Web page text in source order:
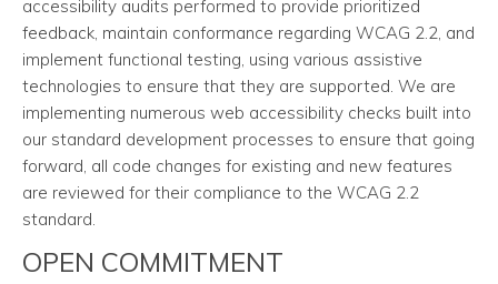
accessibility audits performed to provide prioritized
feedback, maintain conformance regarding WCAG 2.2, and
implement functional testing, using various assistive
technologies to ensure that they are supported. We are
implementing numerous web accessibility checks built into
our standard development processes to ensure that going
forward, all code changes for existing and new features
are reviewed for their compliance to the WCAG 2.2
standard.
OPEN COMMITMENT